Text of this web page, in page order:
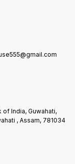
of India, Guwahati,
, Assam, 781034